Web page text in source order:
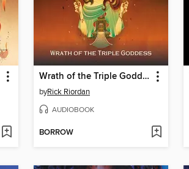
Wrath of the Triple Goddess
byRick Riordan
AUDIOBOOK
BORROW